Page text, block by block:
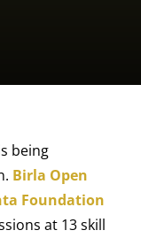
being
Birla Open
Foundation
at 13 skill